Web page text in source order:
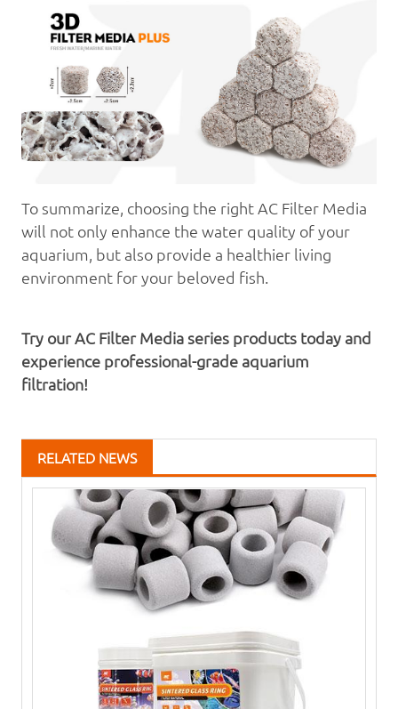
To summarize, choosing the right AC Filter Media
will not only enhance the water quality of your
aquarium, but also provide a healthier living
environment for your beloved fish.
Try our AC Filter Media series products today and
experience professional-grade aquarium
filtration!
RELATED NEWS